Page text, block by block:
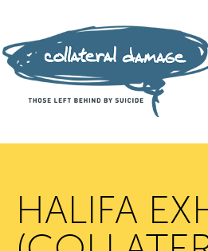
HALIFA